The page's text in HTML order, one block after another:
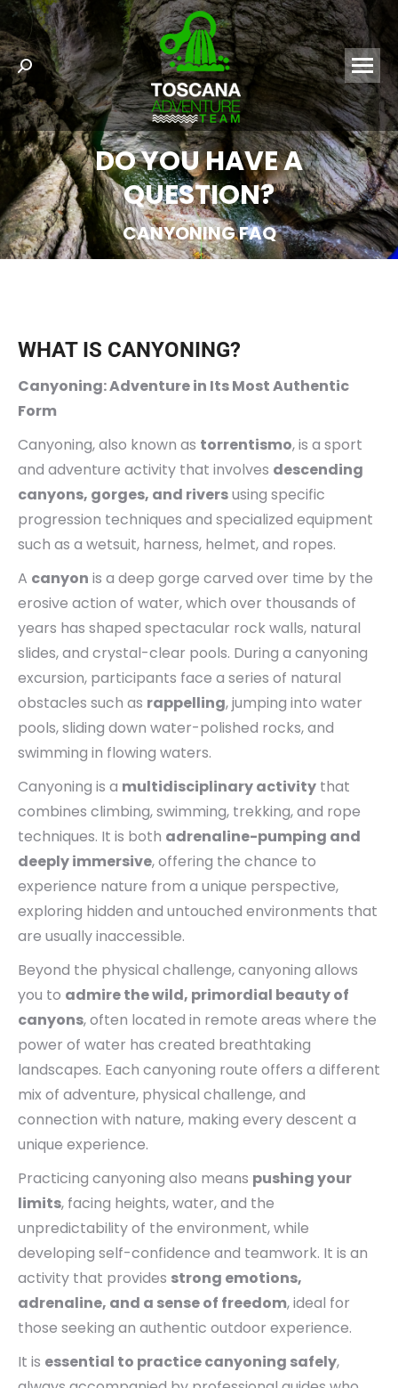
Search:
DO YOU HAVE A
QUESTION?
CANYONING FAQ
WHAT IS CANYONING?
Canyoning: Adventure in Its Most Authentic
Form
Canyoning, also known as torrentismo, is a sport
and adventure activity that involves descending
canyons, gorges, and riversusing specific
progression techniques and specialized equipment
such as a wetsuit, harness, helmet, and ropes.
A canyon is a deep gorge carved over time by the
erosive action of water, which over thousands of
years has shaped spectacular rock walls, natural
slides, and crystal-clear pools. During a canyoning
excursion, participants face a series of natural
obstacles such as rappelling, jumping into water
pools, sliding down water-polished rocks, and
swimming in flowing waters.
Canyoning is a multidisciplinary activity that
combines climbing, swimming, trekking, and rope
techniques. It is both adrenaline-pumping and
deeply immersive, offering the chance to
experience nature from a unique perspective,
exploring hidden and untouched environments that
are usually inaccessible.
Beyond the physical challenge, canyoning allows
you to admire the wild, primordial beauty of
canyons, often located in remote areas where the
power of water has created breathtaking
landscapes. Each canyoning route offers a different
mix of adventure, physical challenge, and
connection with nature, making every descent a
unique experience.
Practicing canyoning also means pushing your
limits, facing heights, water, and the
unpredictability of the environment, while
developing self-confidence and teamwork. It is an
activity that provides strong emotions,
adrenaline, and a sense of freedom, ideal for
those seeking an authentic outdoor experience.
It is essential to practice canyoning safely,